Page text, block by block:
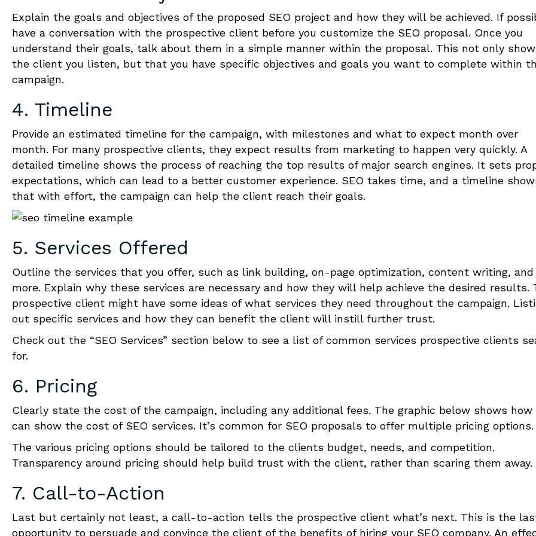
Explain the goals and objectives of the proposed SEO project and how they will be achieved. If
have a conversation with the prospective client before you customize the SEO proposal. Once you
understand their goals, talk about them in a simple manner within the proposal. This not only
the client you listen, but that you have specific objectives and goals you want to complete within
campaign.
4. Timeline
Provide an estimated timeline for the campaign, with milestones and what to expect month over
month. For many prospective clients, they expect results from marketing to happen very quickly. A
detailed timeline shows the process of reaching the top results of major search engines. It sets
expectations, which can lead to a better customer experience. SEO takes time, and a timeline
that with effort, the campaign can help the client reach their goals.
5. Services Offered
Outline the services that you offer, such as link building, on-page optimization, content writing, and
more. Explain why these services are necessary and how they will help achieve the desired results.
prospective client might have some ideas of what services they need throughout the campaign.
out specific services and how they can benefit the client will instill further trust.
Check out the “SEO Services” section below to see a list of common services prospective clients
for.
6. Pricing
Clearly state the cost of the campaign, including any additional fees. The graphic below shows how
can show the cost of SEO services. It’s common for SEO proposals to offer multiple pricing options.
The various pricing options should be tailored to the clients budget, needs, and competition.
Transparency around pricing should help build trust with the client, rather than scaring them away.
7. Call-to-Action
Last but certainly not least, a call-to-action tells the prospective client what’s next. This is the
opportunity to persuade and convince the client of the benefits of hiring your SEO company. An